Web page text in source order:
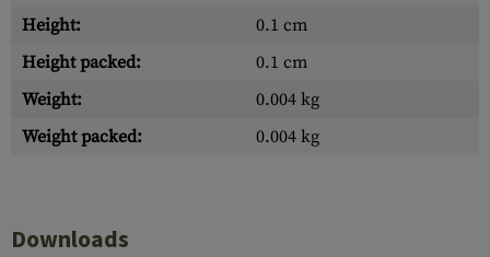
Height:
0.1 cm
Height packed:
0.1 cm
Weight:
0.004 kg
Weight packed:
0.004 kg
Downloads